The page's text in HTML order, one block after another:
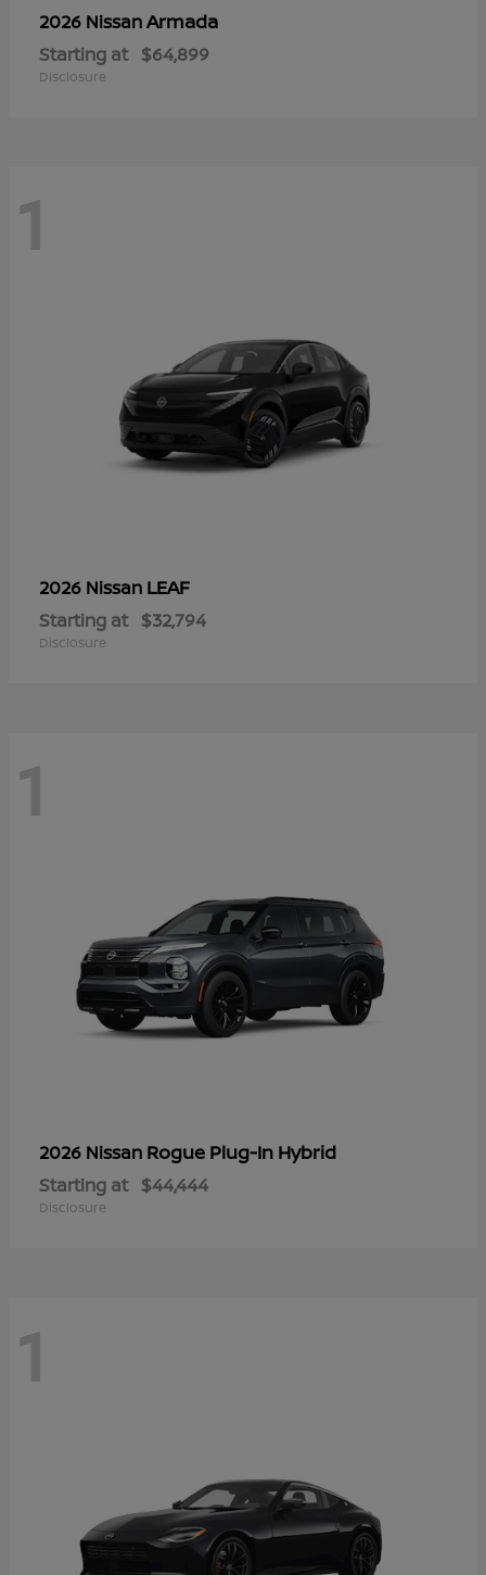
2026 NissanArmada
Starting at $64,899
Disclosure
1
2026 Nissan LEAF
Starting at $32,794
Disclosure
1
2026 Nissan Rogue Plug-In Hybrid
Starting at $44,444
Disclosure
1